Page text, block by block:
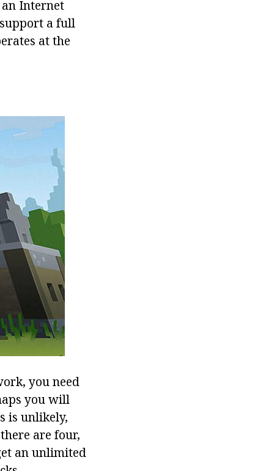
Internet
a full
at the
you need
you will
is unlikely,
are four,
an unlimited